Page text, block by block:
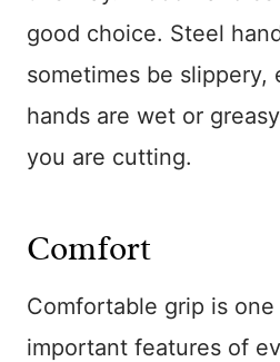
good choice. Steel
sometimes be slippery,
hands are wet or
you are cutting.
Comfort
Comfortable grip is
important features of